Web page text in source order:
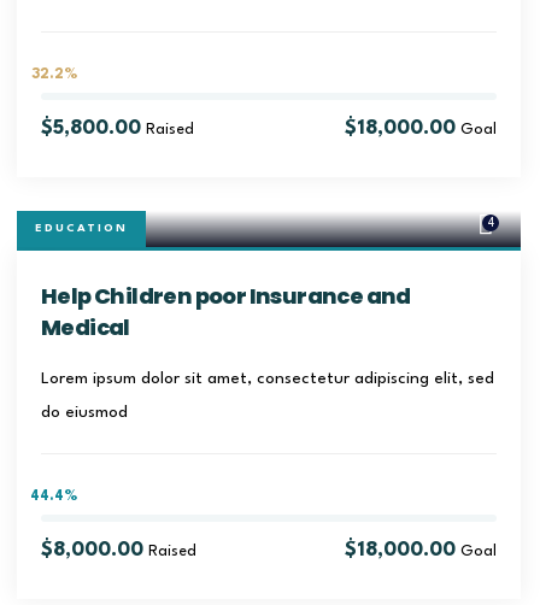
32.2%
$5,800.00 Raised $18,000.00 Goal
EDUCATION 4
Help Children poor Insurance and
Medical
Lorem ipsum dolor sit amet, consectetur adipiscing elit, sed
do eiusmod
44.4%
$8,000.00 Raised $18,000.00 Goal